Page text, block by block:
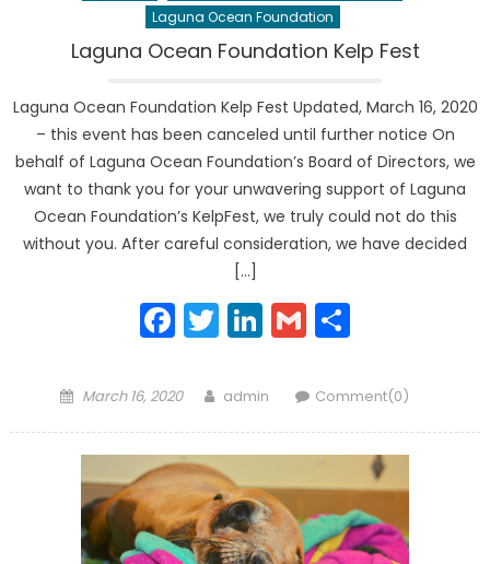
Laguna Ocean Foundation
Laguna Ocean Foundation Kelp Fest
Laguna Ocean Foundation Kelp Fest Updated, March 16, 2020
– this event has been canceled until further notice On
behalf of Laguna Ocean Foundation’s Board of Directors, we
want to thank you for your unwavering support of Laguna
Ocean Foundation’s KelpFest, we truly could not do this
without you. After careful consideration, we have decided
[…]
Facebook
Twitter
LinkedIn
Gmail
Posted
March 16, 2020 Author
admin Comment(0)